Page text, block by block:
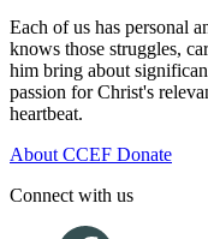
Each of us has personal
knows those struggles,
him bring about
passion for Christ's
heartbeat.
About CCEF Donate
Connect with us